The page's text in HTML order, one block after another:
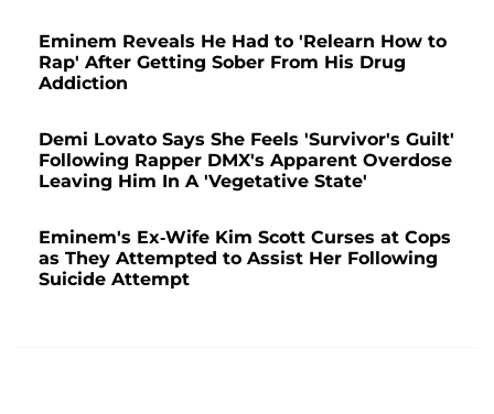
Eminem Reveals He Had to 'Relearn How to
Rap' After Getting Sober From His Drug
Addiction
Demi Lovato Says She Feels 'Survivor's Guilt'
Following Rapper DMX's Apparent Overdose
Leaving Him In A 'Vegetative State'
Eminem's Ex-Wife Kim Scott Curses at Cops
as They Attempted to Assist Her Following
Suicide Attempt